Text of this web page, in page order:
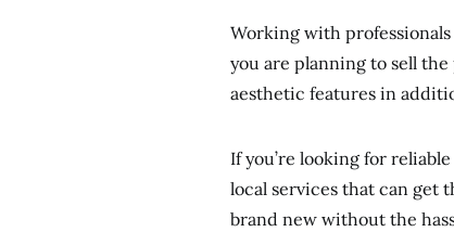
Working with
you are planning to sell
aesthetic features in
If you’re looking for reliable
local services that can get
brand new without the